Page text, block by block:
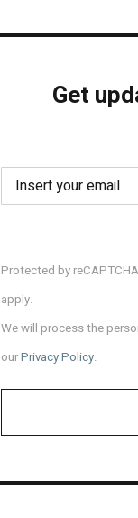
Get
Protected by
apply.
We will process the
ourPrivacy Policy.